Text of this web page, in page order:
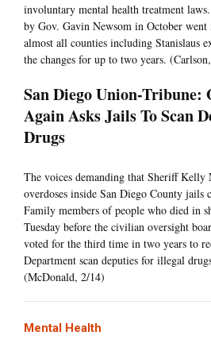
involuntary mental health treatment
by Gov. Gavin Newsom in October
almost all counties including Stanislaus
the changes for up to two years.
San Diego Union-Tribune:
Again Asks Jails To Scan
Drugs
The voices demanding that Sheriff Kelly
overdoses inside San Diego County jails
Family members of people who died in
Tuesday before the civilian oversight
voted for the third time in two years to
Department scan deputies for illegal
(McDonald, 2/14)
Mental Health